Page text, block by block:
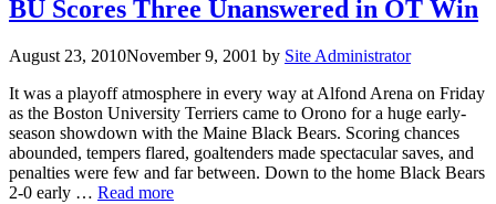
BU Scores Three Unanswered in OT Win
August 23, 2010November 9, 2001 by Site Administrator
It was a playoff atmosphere in every way at Alfond Arena on Friday
as the Boston University Terriers came to Orono for a huge early-
season showdown with the Maine Black Bears. Scoring chances
abounded, tempers flared, goaltenders made spectacular saves, and
penalties were few and far between. Down to the home Black Bears
2-0 early … Read more